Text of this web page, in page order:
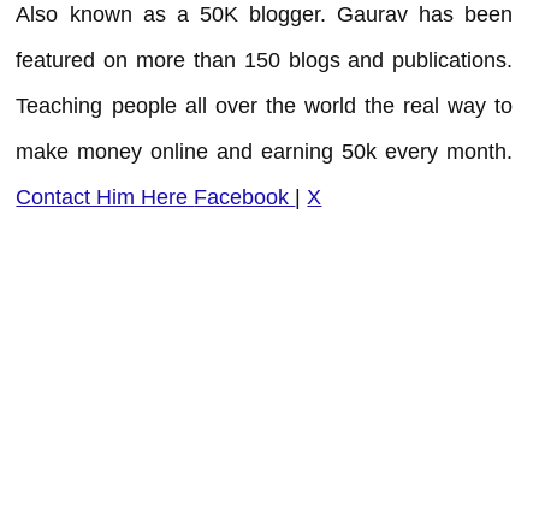
Also known as a 50K blogger. Gaurav has been
featured on more than 150 blogs and publications.
Teaching people all over the world the real way to
make money online and earning 50k every month.
Contact Him Here Facebook | X